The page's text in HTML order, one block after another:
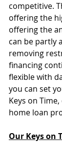
competitive.
offering the
offering the
can be partly
removing
financing
flexible with
you can set
Keys on
home loan
Our Keys on